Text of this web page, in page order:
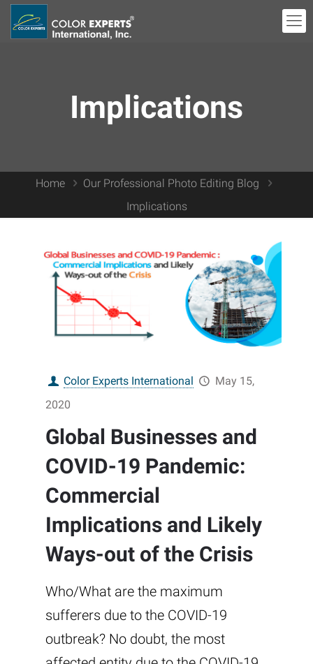
Implications
Home
Our Professional Photo Editing Blog
Implications
Color Experts International
May 15,
2020
Global Businesses and
COVID-19 Pandemic:
Commercial
Implications and Likely
Ways-out of the Crisis
Who/What are the maximum
sufferers due to the COVID-19
outbreak? No doubt, the most